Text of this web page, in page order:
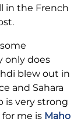
in the French
only does
blew out in
and Sahara
is very strong
me is Maho